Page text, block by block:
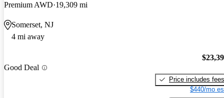
Premium AWD 19,309 mi
Somerset, NJ
4 mi away
Good Deal
Price includes fees
$440/mo